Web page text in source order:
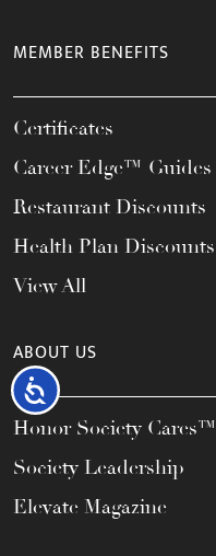
Accessibility
MEMBER BENEFITS
Certificates
Career Edge™ Guides
Restaurant Discounts
Health Plan Discounts
View All
ABOUT US
Honor Society Cares™
Society Leadership
Elevate Magazine